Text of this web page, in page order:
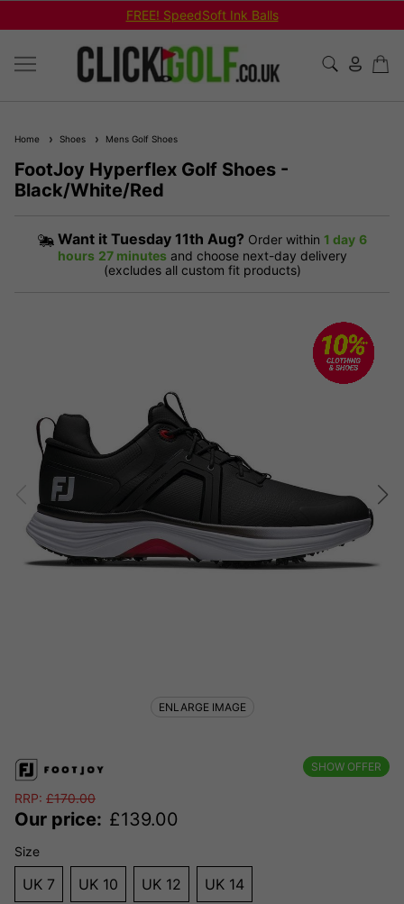
FREE! SpeedSoft Ink Balls
Home Shoes Mens Golf Shoes
FootJoy Hyperflex Golf Shoes -
Black/White/Red
Want it Tuesday 11th Aug? Order within 1 day 6
hours 27 minutes and choose next-day delivery
(excludes all custom fit products)
SHOW OFFER
RRP: £170.00
Our price: £139.00
Size
UK 7 UK 10 UK 12 UK 14
ENLARGE IMAGE